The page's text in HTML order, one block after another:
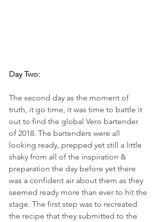
Day Two:
The second day as the moment of
truth, it go time, it was time to battle it
out to find the global Vero bartender
of 2018. The bartenders were all
looking ready, prepped yet still a little
shaky from all of the inspiration &
preparation the day before yet there
was a confident air about them as they
seemed ready more than ever to hit the
stage. The first step was to recreated
the recipe that they submitted to the